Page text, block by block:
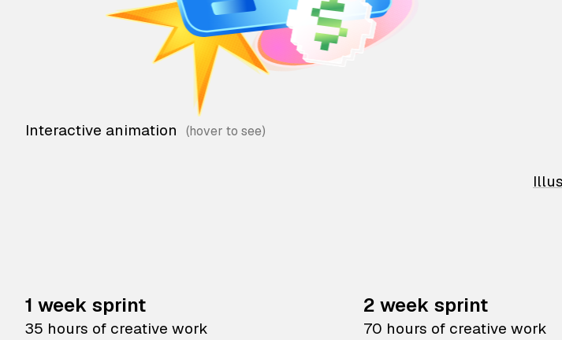
Interactive animation
1 week sprint
35 hours of creative work
2 week sprint
70 hours of creative work